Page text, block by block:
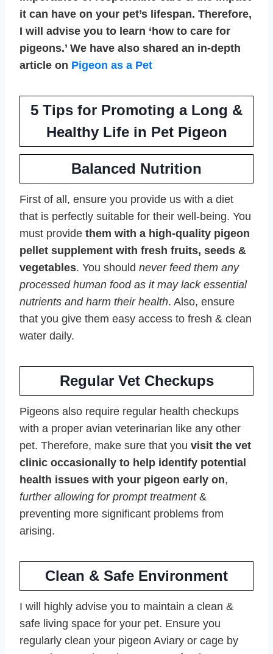
it can have on your pet’s lifespan. Therefore,
I will advise you to learn ‘how to care for
pigeons.’ We have also shared an in-depth
article on Pigeon as a Pet
5 Tips for Promoting a Long &
Healthy Life in Pet Pigeon
Balanced Nutrition
First of all, ensure you provide us with a diet
that is perfectly suitable for their well-being. You
must provide them with a high-quality pigeon
pellet supplement with fresh fruits, seeds &
vegetables. You should never feed them any
processed human food as it may lack essential
nutrients and harm their health. Also, ensure
that you give them easy access to fresh & clean
water daily.
Regular Vet Checkups
Pigeons also require regular health checkups
with a proper avian veterinarian like any other
pet. Therefore, make sure that you visit the vet
clinic occasionally to help identify potential
health issues with your pigeon early on,
further allowing for prompt treatment&
preventing more significant problems from
arising.
Clean & Safe Environment
I will highly advise you to maintain a clean &
safe living space for your pet. Ensure you
regularly clean your pigeon Aviary or cage by